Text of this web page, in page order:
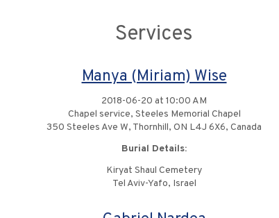
Services
Manya (Miriam) Wise
2018-06-20 at 10:00 AM
Chapel service, Steeles Memorial Chapel
350 Steeles Ave W, Thornhill, ON L4J 6X6, Canada
Burial Details:
Kiryat Shaul Cemetery
Tel Aviv-Yafo, Israel